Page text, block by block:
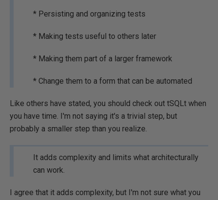
* Persisting and organizing tests
* Making tests useful to others later
* Making them part of a larger framework
* Change them to a form that can be automated
Like others have stated, you should check out tSQLt when
you have time. I'm not saying it's a trivial step, but
probably a smaller step than you realize.
It adds complexity and limits what architecturally
can work.
I agree that it adds complexity, but I'm not sure what you